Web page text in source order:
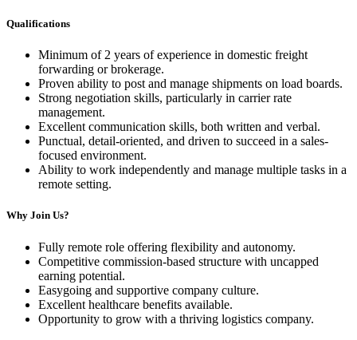
Qualifications
Minimum of 2 years of experience in domestic freight
forwarding or brokerage.
Proven ability to post and manage shipments on load boards.
Strong negotiation skills, particularly in carrier rate
management.
Excellent communication skills, both written and verbal.
Punctual, detail-oriented, and driven to succeed in a sales-
focused environment.
Ability to work independently and manage multiple tasks in a
remote setting.
Why Join Us?
Fully remote role offering flexibility and autonomy.
Competitive commission-based structure with uncapped
earning potential.
Easygoing and supportive company culture.
Excellent healthcare benefits available.
Opportunity to grow with a thriving logistics company.